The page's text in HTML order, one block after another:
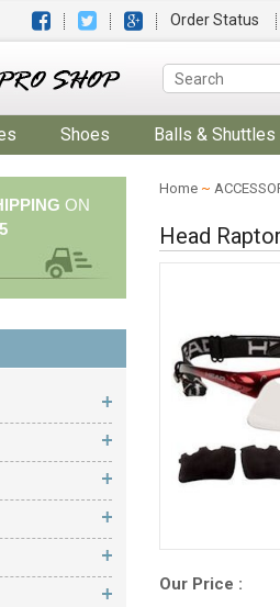
Order Status
Shoes Balls & Shuttles
ON
Home~
Head
Our Price :